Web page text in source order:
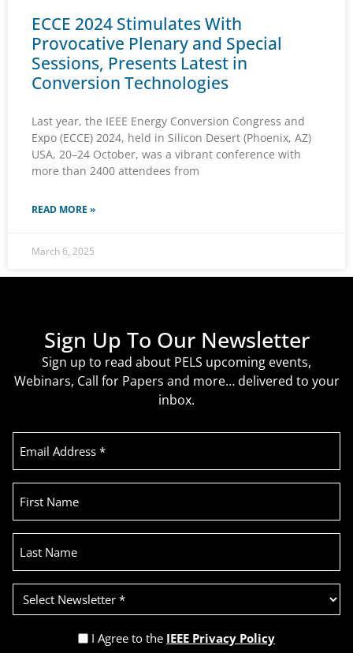
ECCE 2024 Stimulates With
Provocative Plenary and Special
Sessions, Presents Latest in
Conversion Technologies
Last year, the IEEE Energy Conversion Congress and
Expo (ECCE) 2024, held in Silicon Desert (Phoenix, AZ)
USA, 20–24 October, was a vibrant conference with
more than 2400 attendees from
READ MORE »
March 6, 2025
Sign Up To Our Newsletter
Sign up to read about PELS upcoming events,
Webinars, Call for Papers and more… delivered to your
inbox.
Email
Address
First
Name
Last
Name
Select
Newsletter
(Required)
Privacy
I Agree to the IEEE Privacy Policy